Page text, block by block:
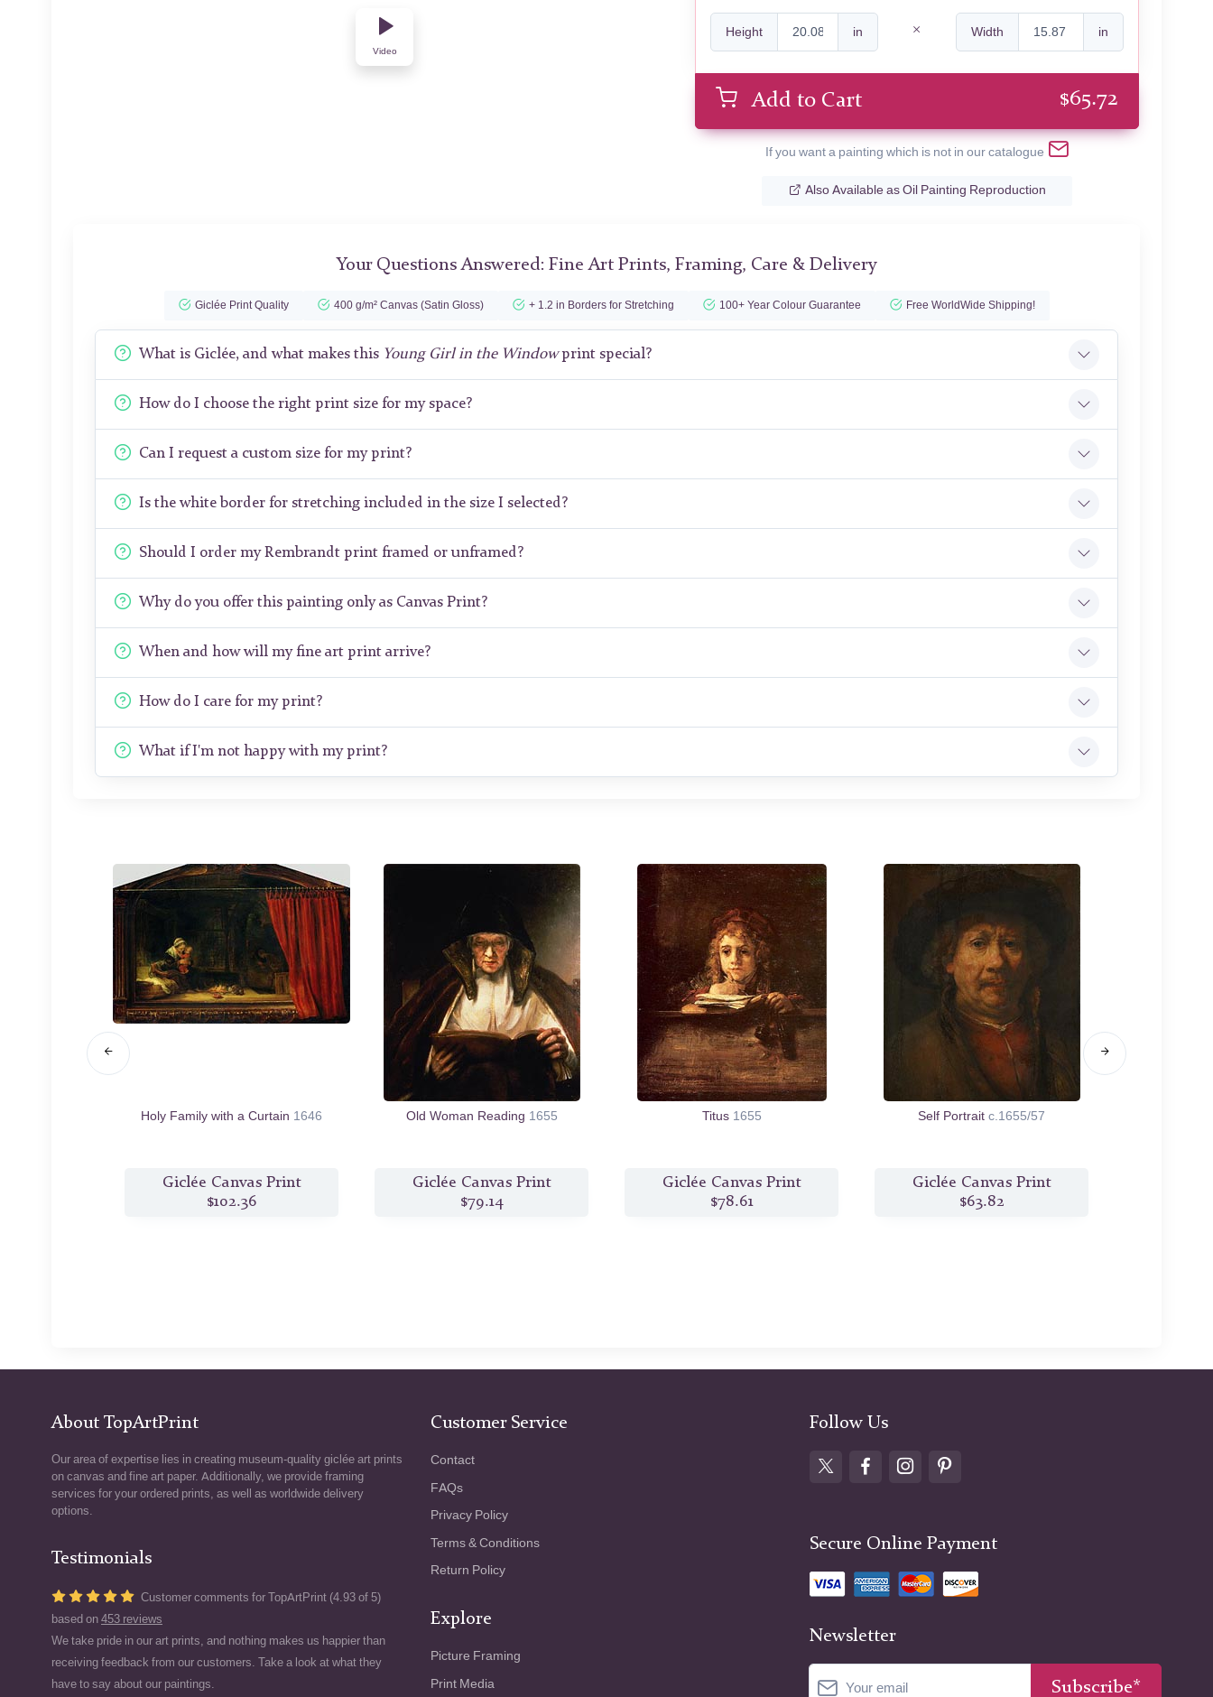
Video
Height in Width in
Add to Cart $65.72
If you want a painting which is not in our catalogue
Also Available as Oil Painting Reproduction
Your Questions Answered: Fine Art Prints, Framing, Care & Delivery
Giclée Print Quality 400 g/m² Canvas (Satin Gloss) + 1.2 in Borders for Stretching 100+ Year Colour Guarantee Free WorldWide Shipping!
What is Giclée, and what makes this Young Girl in the Windowprint special?
How do I choose the right print size for my space?
Can I request a custom size for my print?
Is the white border for stretching included in the size I selected?
Should I order my Rembrandt print framed or unframed?
Why do you offer this painting only as Canvas Print?
When and how will my fine art print arrive?
How do I care for my print?
What if I'm not happy with my print?
Holy Family with a Curtain 1646
Giclée Canvas Print
$102.36
Old Woman Reading 1655
Giclée Canvas Print
$79.14
Titus 1655
Giclée Canvas Print
$78.61
Self Portrait c.1655/57
Giclée Canvas Print
$63.82
About TopArtPrint
Our area of expertise lies in creating museum-quality giclée art prints
on canvas and fine art paper. Additionally, we provide framing
services for your ordered prints, as well as worldwide delivery
options.
Testimonials
Customer comments for TopArtPrint (4.93 of 5)
based on 453 reviews
We take pride in our art prints, and nothing makes us happier than
receiving feedback from our customers. Take a look at what they
have to say about our paintings.
Customer Service
Contact
FAQs
Privacy Policy
Terms & Conditions
Return Policy
Explore
Picture Framing
Print Media
Follow Us
Secure Online Payment
Newsletter
Subscribe*